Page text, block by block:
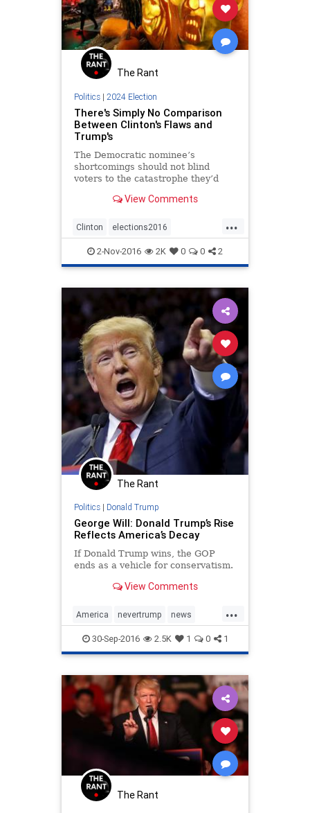
The Rant
Politics| 2024 Election
There's Simply No Comparison
Between Clinton's Flaws and
Trump's
The Democratic nominee’s
shortcomings should not blind
voters to the catastrophe they’d
undisciplined, erratic opponent.
View Comments
...
Clinton elections2016
NeverTrump news politics
Trump
2-Nov-2016 2K 0 0 2
The Rant
Politics| Donald Trump
George Will: Donald Trump’s Rise
Reflects America’s Decay
If Donald Trump wins, the GOP
ends as a vehicle for conservatism.
View Comments
...
America nevertrump news
politics Trump
30-Sep-2016 2.5K 1 0 1
The Rant